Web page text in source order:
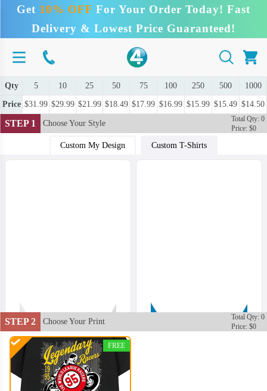
Get 10% OFF For Your Order Today! Fast
Delivery & Lowest Price Guaranteed!
Qty 5 10 25 50 75 100 250 500 1000
Price $31.99 $29.99 $21.99 $18.49 $17.99 $16.99 $15.99 $15.49 $14.50
STEP 1 Choose Your Style
Total Qty: 0
Price: $0
Custom My Design Custom T-Shirts
STEP 2 Choose Your Print
Total Qty: 0
Price: $0
FREE